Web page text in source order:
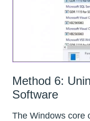
Method 6:
Software
The Windows core